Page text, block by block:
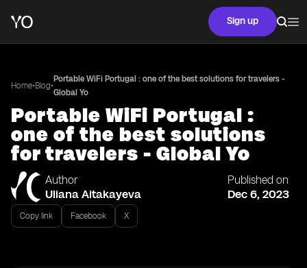
Sign up
Home•Blog•
Portable WiFi Portugal : one of the best solutions for travelers -
Global Yo
Portable WiFi Portugal :
one of the best solutions
for travelers - Global Yo
Author
Uliana Aitakayeva
Published on
Dec 6, 2023
Copy link Facebook X